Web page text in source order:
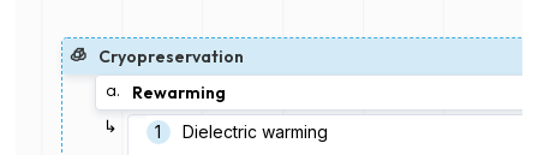
🧊
Cryopreservation
a.
Rewarming
↳
Dielectric warming
1️